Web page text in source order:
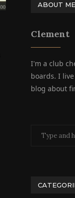
ABOUT ME
Clement
I'm a club
boards. I
blog about